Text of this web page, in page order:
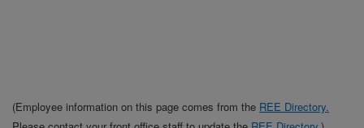
(Employee information on this page comes from the REE Directory.